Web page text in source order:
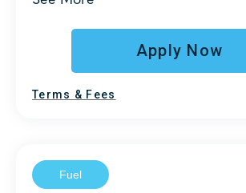
Up to 25¢ at TA/Petro
Up to 8¢ at Pilot and Love’s
2
Additional Benefits
Apply Now
Terms & Fees
Fuel